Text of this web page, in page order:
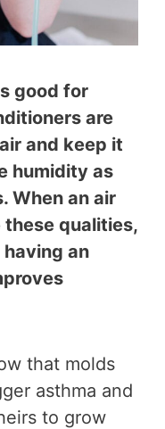
good for
are
and keep it
humidity as
When an air
qualities,
an
that molds
asthma and
to grow